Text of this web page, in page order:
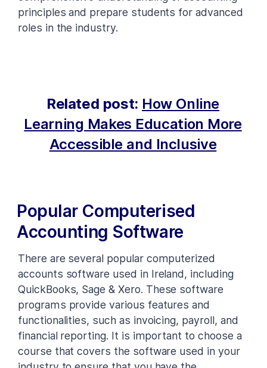
principles and prepare students for advanced
roles in the industry.
Related post: How Online
Learning Makes Education More
Accessible and Inclusive
Popular Computerised
Accounting Software
There are several popular computerized
accounts software used in Ireland, including
QuickBooks, Sage & Xero. These software
programs provide various features and
functionalities, such as invoicing, payroll, and
financial reporting. It is important to choose a
course that covers the software used in your